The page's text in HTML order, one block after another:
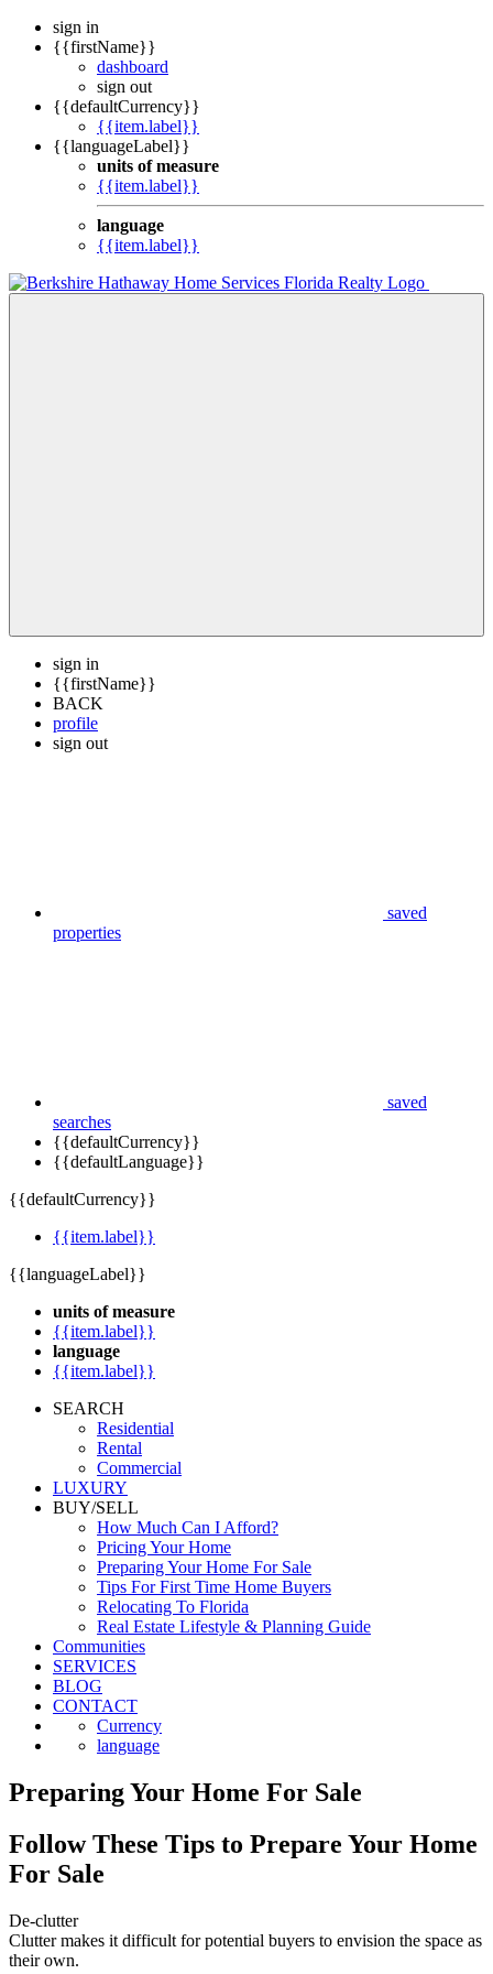
sign in
{{firstName}}
dashboard
sign out
{{defaultCurrency}}
{{item.label}}
{{languageLabel}}
units of measure
{{item.label}}
language
{{item.label}}
sign in
{{firstName}}
BACK
profile
sign out
saved
properties
saved
searches
{{defaultCurrency}}
{{defaultLanguage}}
{{defaultCurrency}}
{{item.label}}
{{languageLabel}}
units of measure
{{item.label}}
language
{{item.label}}
SEARCH
Residential
Rental
Commercial
LUXURY
BUY/SELL
How Much Can I Afford?
Pricing Your Home
Preparing Your Home For Sale
Tips For First Time Home Buyers
Relocating To Florida
Real Estate Lifestyle & Planning Guide
Communities
SERVICES
BLOG
CONTACT
Currency
language
Preparing Your Home For Sale
Follow These Tips to Prepare Your Home
For Sale
De-clutter
Clutter makes it difficult for potential buyers to envision the space as
their own.